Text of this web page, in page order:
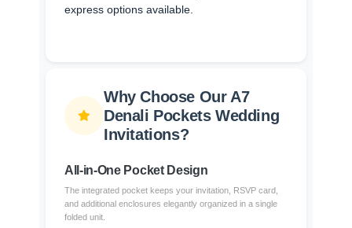
express options available.
Why Choose Our A7
Denali Pockets Wedding
Invitations?
All-in-One Pocket Design
The integrated pocket keeps your invitation, RSVP card,
and additional enclosures elegantly organized in a single
folded unit.